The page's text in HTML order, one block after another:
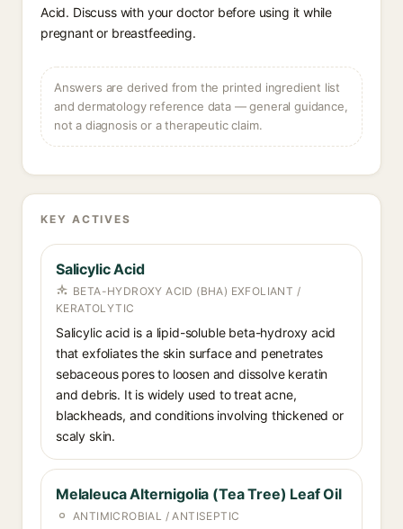
Acid. Discuss with your doctor before using it while
pregnant or breastfeeding.
Answers are derived from the printed ingredient list
and dermatology reference data — general guidance,
not a diagnosis or a therapeutic claim.
KEY ACTIVES
Salicylic Acid
BETA-HYDROXY ACID (BHA) EXFOLIANT /
KERATOLYTIC
Salicylic acid is a lipid-soluble beta-hydroxy acid
that exfoliates the skin surface and penetrates
sebaceous pores to loosen and dissolve keratin
and debris. It is widely used to treat acne,
blackheads, and conditions involving thickened or
scaly skin.
Melaleuca Alternigolia (Tea Tree) Leaf Oil
ANTIMICROBIAL / ANTISEPTIC